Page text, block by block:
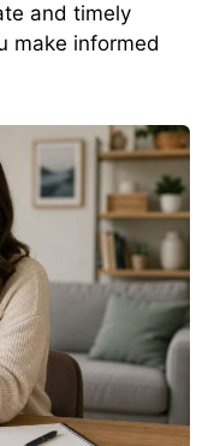
and timely
make informed